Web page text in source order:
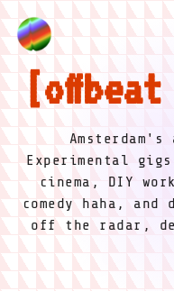
offbeat
Experimental
cinema, DIY
comedy haha, and
off the radar,